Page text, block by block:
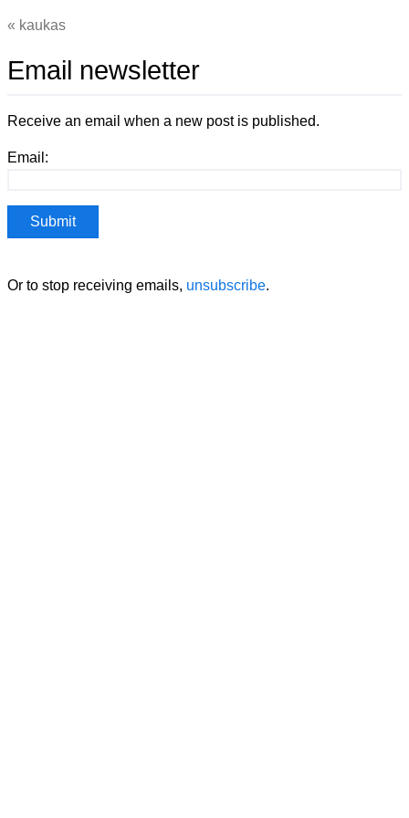
kaukas
Email newsletter
Receive an email when a new post is published.
Email:
Or to stop receiving emails, unsubscribe.